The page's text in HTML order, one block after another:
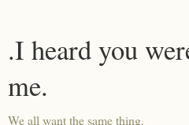
.I heard you
me.
We all want the same thing.